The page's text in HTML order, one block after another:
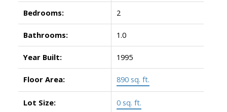
Bedrooms: 2
Bathrooms: 1.0
Year Built: 1995
Floor Area: 890 sq. ft.
Lot Size: 0 sq. ft.